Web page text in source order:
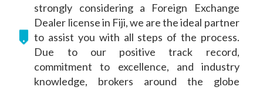
strongly considering a Foreign Exchange
Dealer license in Fiji, we are the ideal partner
to assist you with all steps of the process.
Due to our positive track record,
commitment to excellence, and industry
knowledge, brokers around the globe